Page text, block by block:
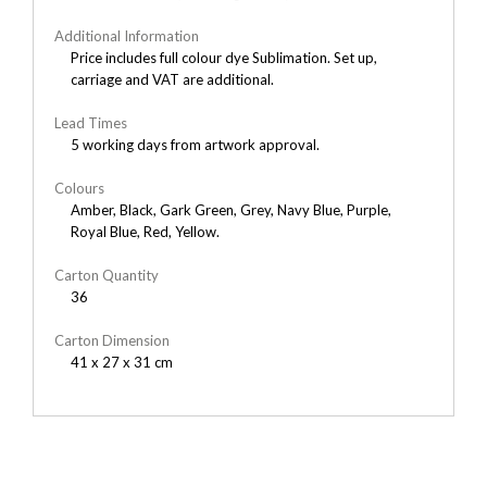
Additional Information
Price includes full colour dye Sublimation. Set up,
carriage and VAT are additional.
Lead Times
5 working days from artwork approval.
Colours
Amber, Black, Gark Green, Grey, Navy Blue, Purple,
Royal Blue, Red, Yellow.
Carton Quantity
36
Carton Dimension
41 x 27 x 31 cm